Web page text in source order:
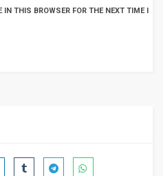
THIS BROWSER FOR THE NEXT TIME I